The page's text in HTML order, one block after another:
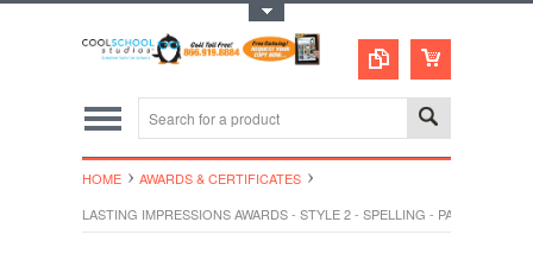
HOME
AWARDS & CERTIFICATES
LASTING IMPRESSIONS AWARDS - STYLE 2 - SPELLING - PACKAGE OF